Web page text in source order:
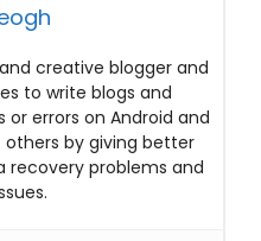
creative blogger and
to write blogs and
or errors on Android and
others by giving better
recovery problems and